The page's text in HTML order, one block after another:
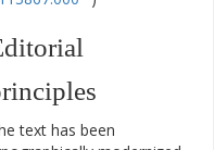
text has been